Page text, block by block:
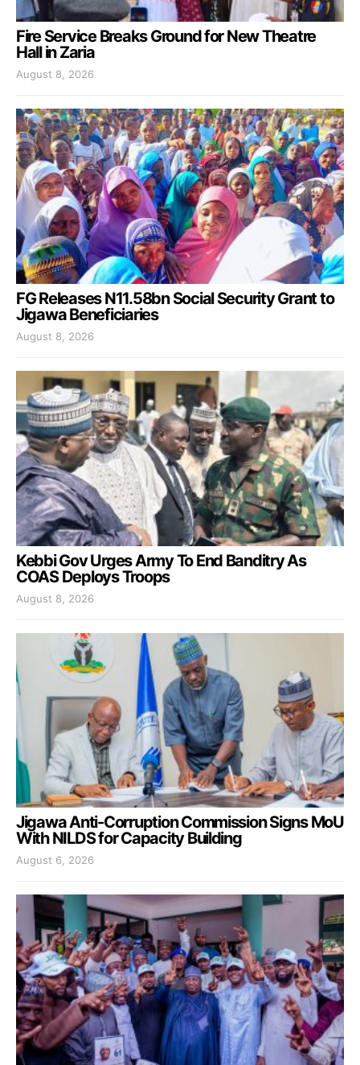
Fire Service Breaks Ground for New Theatre
Hall in Zaria
August 8, 2026
FG Releases N11.58bn Social Security Grant to
Jigawa Beneficiaries
August 8, 2026
Kebbi Gov Urges Army To End Banditry As
COAS Deploys Troops
August 8, 2026
Jigawa Anti-Corruption Commission Signs MoU
With NILDS for Capacity Building
August 6, 2026